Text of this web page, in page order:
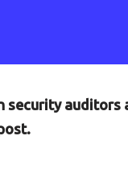
auditors